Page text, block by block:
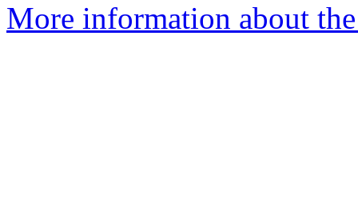
More information about